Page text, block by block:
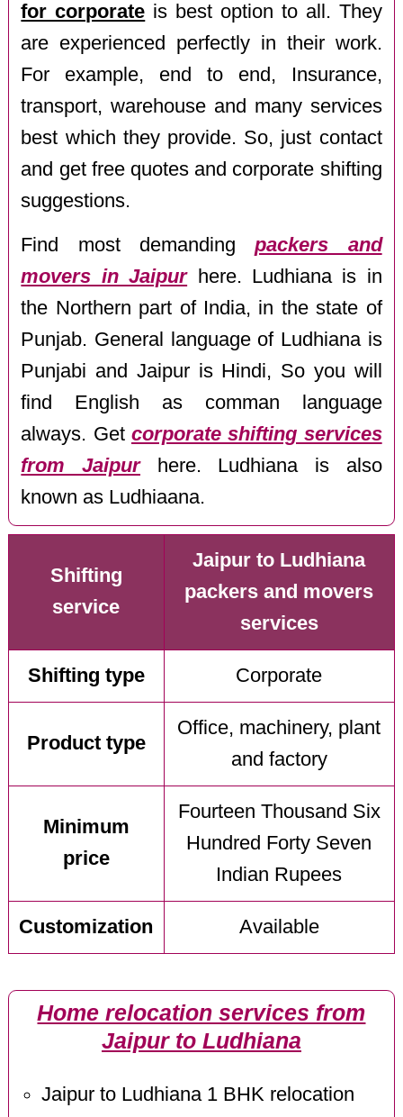
for corporate is best option to all. They
are experienced perfectly in their work.
For example, end to end, Insurance,
transport, warehouse and many services
best which they provide. So, just contact
and get free quotes and corporate shifting
suggestions.
Find most demandingpackers and
movers in Jaipurhere. Ludhiana is in
the Northern part of India, in the state of
Punjab. General language of Ludhiana is
Punjabi and Jaipur is Hindi, So you will
find English as comman language
always. Get corporate shifting services
from Jaipurhere. Ludhiana is also
known as Ludhiaana.
Shifting
service
Jaipur to Ludhiana
packers and movers
services
Shifting type Corporate
Product type
Office, machinery, plant
and factory
Minimum
price
Fourteen Thousand Six
Hundred Forty Seven
Indian Rupees
Customization Available
Home relocation services from
Jaipur to Ludhiana
Jaipur to Ludhiana 1 BHK relocation